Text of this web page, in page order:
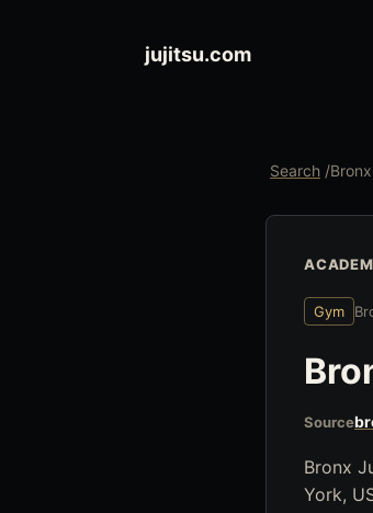
jujitsu.com
Search /
Gym
Source
Bronx
York,